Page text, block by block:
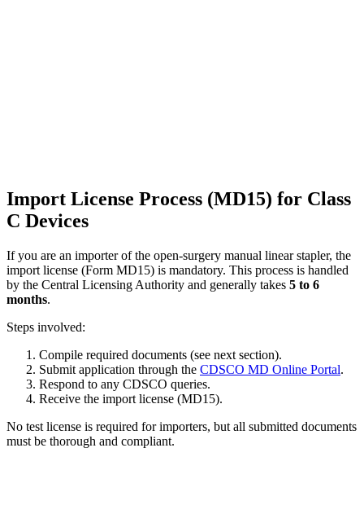
Import License Process (MD15) for Class
C Devices
If you are an importer of the open-surgery manual linear stapler, the
import license (Form MD15) is mandatory. This process is handled
by the Central Licensing Authority and generally takes 5 to 6
months.
Steps involved:
Compile required documents (see next section).
Submit application through the CDSCO MD Online Portal.
Respond to any CDSCO queries.
Receive the import license (MD15).
No test license is required for importers, but all submitted documents
must be thorough and compliant.